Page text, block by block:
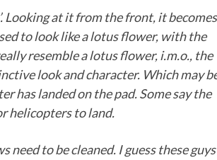
Looking at it from the front, it becomes
to look like a lotus flower, with the
resemble a lotus flower, i.m.o., the
look and character. Which may
has landed on the pad. Some say the
helicopters to land.
need to be cleaned. I guess these guys